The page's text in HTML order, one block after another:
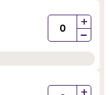
+
-